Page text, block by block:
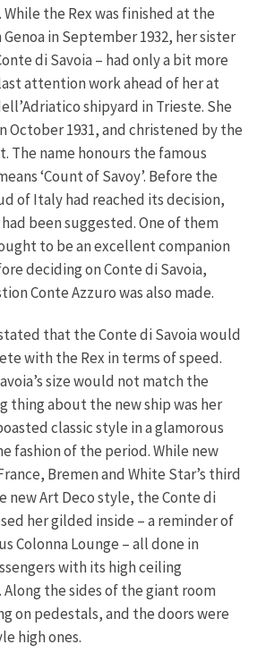
the Rex was finished at the
in September 1932, her sister
di Savoia – had only a bit more
attention work ahead of her at
shipyard in Trieste. She
October 1931, and christened by the
The name honours the famous
‘Count of Savoy’. Before the
of Italy had reached its decision,
been suggested. One of them
to be an excellent companion
deciding on Conte di Savoia,
Conte Azzuro was also made.
that the Conte di Savoia would
with the Rex in terms of speed.
size would not match the
thing about the new ship was her
classic style in a glamorous
fashion of the period. While new
Bremen and White Star’s third
new Art Deco style, the Conte di
her gilded inside – a reminder of
Colonna Lounge – all done in
with its high ceiling
the sides of the giant room
on pedestals, and the doors were
high ones.